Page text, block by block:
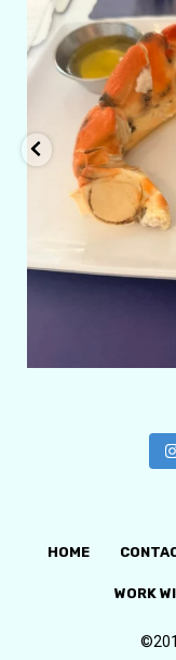
HOME
WORK